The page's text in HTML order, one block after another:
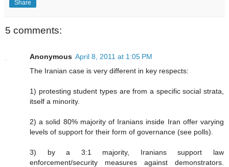
Share
5 comments:
Anonymous April 8, 2011 at 1:05 PM
The Iranian case is very different in key respects:
1) protesting student types are from a specific social strata,
itself a minority.
2) a solid 80% majority of Iranians inside Iran offer varying
levels of support for their form of governance (see polls).
3) by a 3:1 majority, Iranians support law
enforcement/security measures against demonstrators.